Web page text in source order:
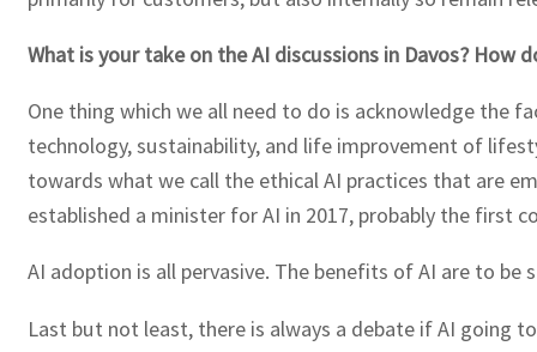
What is your take on the AI discussions in Davos?
One thing which we all need to do is acknowledge the
technology, sustainability, and life improvement of
towards what we call the ethical AI practices that are
established a minister for AI in 2017, probably the first
AI adoption is all pervasive. The benefits of AI are to
Last but not least, there is always a debate if AI going